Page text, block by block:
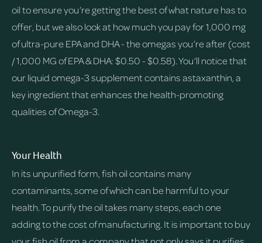
oil to ensure you’re getting the best of what nature has to
offer, but we also look at how much you pay for 1,000 mg
of ultra-pure EPA and DHA - the omegas you’re after (cost
/ 1,000 MG of EPA & DHA: $0.50 - $0.58). You’ll notice that
our liquid omega-3 supplement contains astaxanthin, a
key ingredient that enhances the health-promoting
qualities of Omega-3.
Your Health
In its unpurified form, fish oil contains many
contaminants, some of which can be harmful to your
health. To purify the oil takes many steps, each one
adding to the cost of manufacturing. It is important to buy